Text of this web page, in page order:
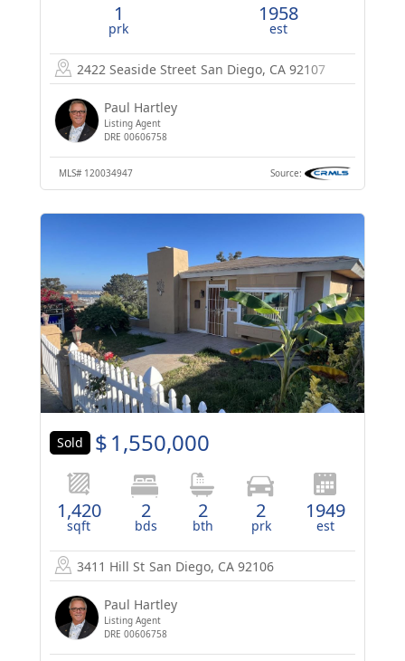
1
prk
1958
est
2422 Seaside Street San Diego, CA 92107
Paul Hartley
Listing Agent
DRE 00606758
MLS# 120034947 Source:
Sold $1,550,000
1,420
sqft
2
bds
2
bth
2
prk
1949
est
3411 Hill St San Diego, CA 92106
Paul Hartley
Listing Agent
DRE 00606758